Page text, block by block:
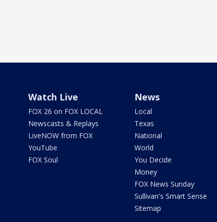
Watch Live
FOX 26 on FOX LOCAL
Newscasts & Replays
LiveNOW from FOX
YouTube
FOX Soul
News
Local
Texas
National
World
You Decide
Money
FOX News Sunday
Sullivan's Smart Sense
Sitemap